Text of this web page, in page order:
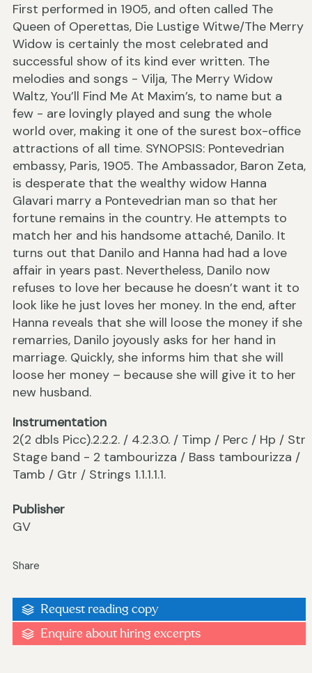
First performed in 1905, and often called The
Queen of Operettas, Die Lustige Witwe/The Merry
Widow is certainly the most celebrated and
successful show of its kind ever written. The
melodies and songs - Vilja, The Merry Widow
Waltz, You’ll Find Me At Maxim’s, to name but a
few - are lovingly played and sung the whole
world over, making it one of the surest box-office
attractions of all time. SYNOPSIS: Pontevedrian
embassy, Paris, 1905. The Ambassador, Baron Zeta,
is desperate that the wealthy widow Hanna
Glavari marry a Pontevedrian man so that her
fortune remains in the country. He attempts to
match her and his handsome attaché, Danilo. It
turns out that Danilo and Hanna had had a love
affair in years past. Nevertheless, Danilo now
refuses to love her because he doesn’t want it to
look like he just loves her money. In the end, after
Hanna reveals that she will loose the money if she
remarries, Danilo joyously asks for her hand in
marriage. Quickly, she informs him that she will
loose her money – because she will give it to her
new husband.
Instrumentation
2(2 dbls Picc).2.2.2. / 4.2.3.0. / Timp / Perc / Hp / Str
Stage band - 2 tambourizza / Bass tambourizza /
Tamb / Gtr / Strings 1.1.1.1.1.
Publisher
GV
Share
Request reading copy
Enquire about hiring excerpts